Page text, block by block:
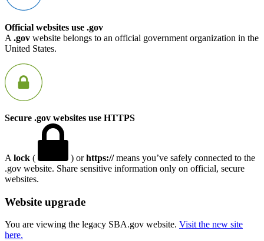
Official websites use .gov
A .gov website belongs to an official government organization in the
United States.
Secure .gov websites use HTTPS
A lock ( ) orhttps://means you’ve safely connected to the
.gov website. Share sensitive information only on official, secure
websites.
Website upgrade
You are viewing the legacy SBA.gov website. Visit the new site
here.